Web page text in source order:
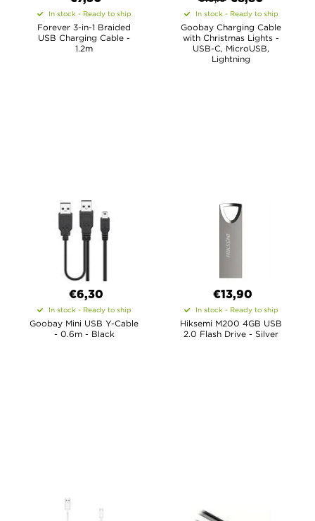
In stock - Ready to ship
Forever 3-in-1 Braided
USB Charging Cable -
1.2m
In stock - Ready to ship
Goobay Charging Cable
with Christmas Lights -
USB-C, MicroUSB,
Lightning
€6,30
In stock - Ready to ship
Goobay Mini USB Y-Cable
- 0.6m - Black
€13,90
In stock - Ready to ship
Hiksemi M200 4GB USB
2.0 Flash Drive - Silver